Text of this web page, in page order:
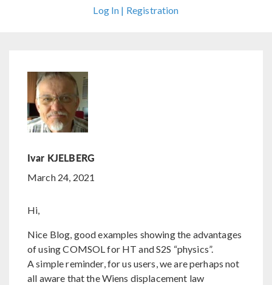
Log In | Registration
Ivar KJELBERG
March 24, 2021
Hi,
Nice Blog, good examples showing the advantages
of using COMSOL for HT and S2S “physics”.
A simple reminder, for us users, we are perhaps not
all aware that the Wiens displacement law